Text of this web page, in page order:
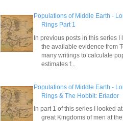
Populations of Middle Earth -
Rings Part 1
In previous posts in this series I
the available evidence from
many writings to calculate
estimates f...
Populations of Middle Earth -
Rings & The Hobbit: Eriador
In part 1 of this series I looked
great Kingdoms of men at